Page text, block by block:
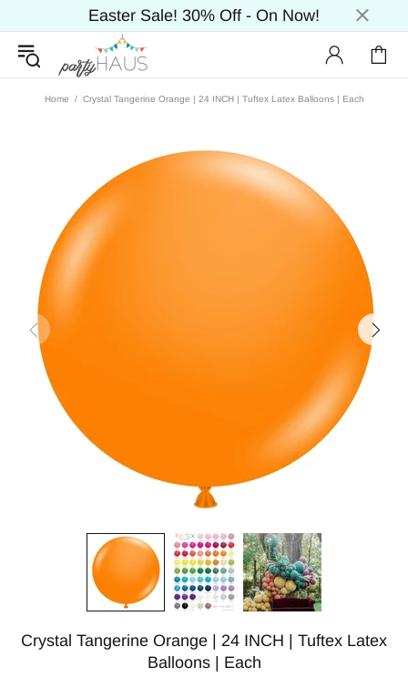
Easter Sale! 30% Off - On Now!
Home Crystal Tangerine Orange | 24 INCH | Tuftex Latex Balloons | Each
Crystal Tangerine Orange | 24 INCH | Tuftex Latex
Balloons | Each